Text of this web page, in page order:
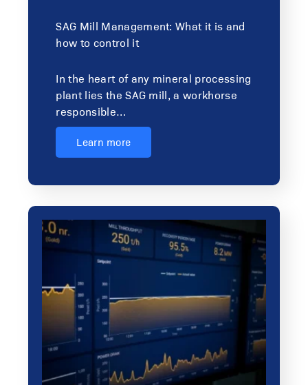
SAG Mill Management: What it is and
how to control it
In the heart of any mineral processing
plant lies the SAG mill, a workhorse
responsible…
Learn more